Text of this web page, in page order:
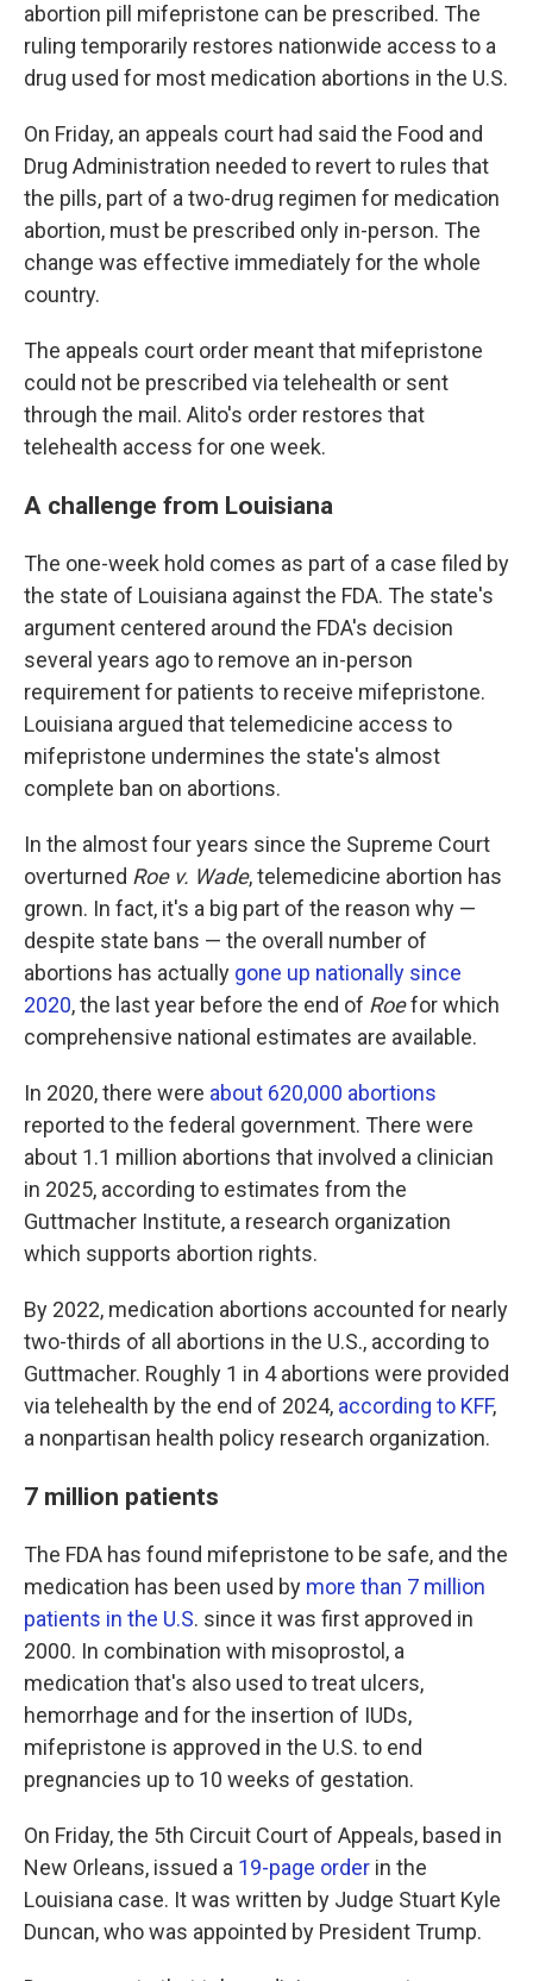
abortion pill mifepristone can be prescribed. The
ruling temporarily restores nationwide access to a
drug used for most medication abortions in the U.S.
On Friday, an appeals court had said the Food and
Drug Administration needed to revert to rules that
the pills, part of a two-drug regimen for medication
abortion, must be prescribed only in-person. The
change was effective immediately for the whole
country.
The appeals court order meant that mifepristone
could not be prescribed via telehealth or sent
through the mail. Alito's order restores that
telehealth access for one week.
A challenge from Louisiana
The one-week hold comes as part of a case filed by
the state of Louisiana against the FDA. The state's
argument centered around the FDA's decision
several years ago to remove an in-person
requirement for patients to receive mifepristone.
Louisiana argued that telemedicine access to
mifepristone undermines the state's almost
complete ban on abortions.
In the almost four years since the Supreme Court
overturned Roe v. Wade, telemedicine abortion has
grown. In fact, it's a big part of the reason why —
despite state bans — the overall number of
abortions has actually gone up nationally since
2020, the last year before the end of Roefor which
comprehensive national estimates are available.
In 2020, there were about 620,000 abortions
reported to the federal government. There were
about 1.1 million abortions that involved a clinician
in 2025, according to estimates from the
Guttmacher Institute, a research organization
which supports abortion rights.
By 2022, medication abortions accounted for nearly
two-thirds of all abortions in the U.S., according to
Guttmacher. Roughly 1 in 4 abortions were provided
via telehealth by the end of 2024, according to KFF,
a nonpartisan health policy research organization.
7 million patients
The FDA has found mifepristone to be safe, and the
medication has been used by more than 7 million
patients in the U.S. since it was first approved in
2000. In combination with misoprostol, a
medication that's also used to treat ulcers,
hemorrhage and for the insertion of IUDs,
mifepristone is approved in the U.S. to end
pregnancies up to 10 weeks of gestation.
On Friday, the 5th Circuit Court of Appeals, based in
New Orleans, issued a 19-page order in the
Louisiana case. It was written by Judge Stuart Kyle
Duncan, who was appointed by President Trump.